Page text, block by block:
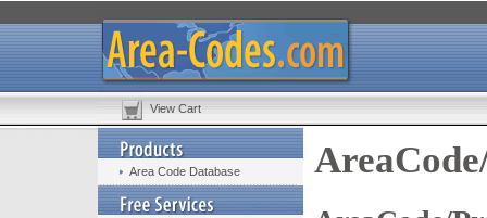
View Cart
Area Code Database